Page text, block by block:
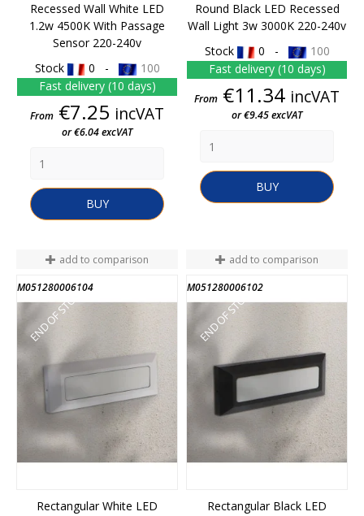
Recessed Wall White LED
1.2w 4500K With Passage
Sensor 220-240v
Stock
0 -
100
Fast delivery (10 days)
Price
From €7.25 incVAT
or €6.04 excVAT
BUY
Round Black LED Recessed
Wall Light 3w 3000K 220-240v
Stock
0 -
100
Fast delivery (10 days)
Price
From €11.34 incVAT
or €9.45 excVAT
BUY
add to comparison
M051280006104
END OF STOCK
Rectangular White LED
add to comparison
M051280006102
END OF STOCK
Rectangular Black LED